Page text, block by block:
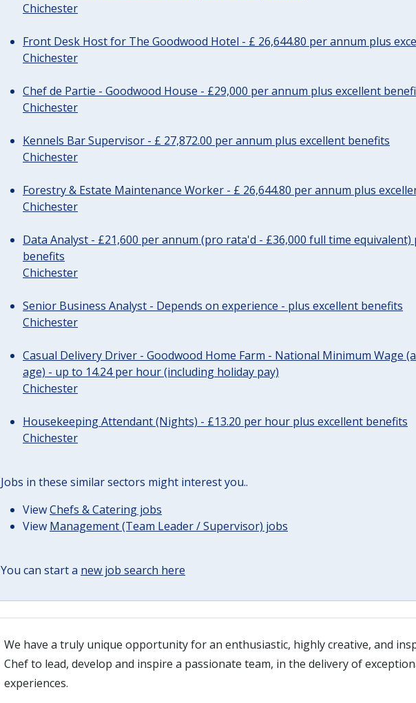
Chichester
Front Desk Host for The Goodwood Hotel - £ 26,644.80 per annum plus
Chichester
Chef de Partie - Goodwood House - £29,000 per annum plus excellent
Chichester
Kennels Bar Supervisor - £ 27,872.00 per annum plus excellent benefits
Chichester
Forestry & Estate Maintenance Worker - £ 26,644.80 per annum plus
Chichester
Data Analyst - £21,600 per annum (pro rata'd - £36,000 full time equivalent)
benefits
Chichester
Senior Business Analyst - Depends on experience - plus excellent benefits
Chichester
Casual Delivery Driver - Goodwood Home Farm - National Minimum Wage
age) - up to 14.24 per hour (including holiday pay)
Chichester
Housekeeping Attendant (Nights) - £13.20 per hour plus excellent benefits
Chichester
Jobs in these similar sectors might interest you..
ViewChefs & Catering jobs
View Management (Team Leader / Supervisor) jobs
You can start a new job search here
We have a truly unique opportunity for an enthusiastic, highly creative, and
Chef to lead, develop and inspire a passionate team, in the delivery of
experiences.